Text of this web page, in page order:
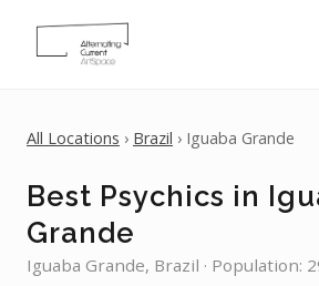
All Locations › Brazil › Iguaba Grande
Best Psychics in
Grande
Iguaba Grande, Brazil · Population: